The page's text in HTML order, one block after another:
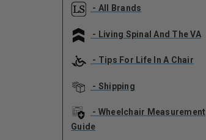
- All Brands
- Living Spinal And The VA
- Tips For Life In A Chair
- Shipping
- Wheelchair Measurement
Guide